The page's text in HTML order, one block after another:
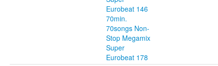
Eurobeat 146
70min.
70songs Non-
Stop Megamix
Super
Eurobeat 178